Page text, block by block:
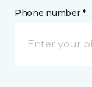
Phone number *